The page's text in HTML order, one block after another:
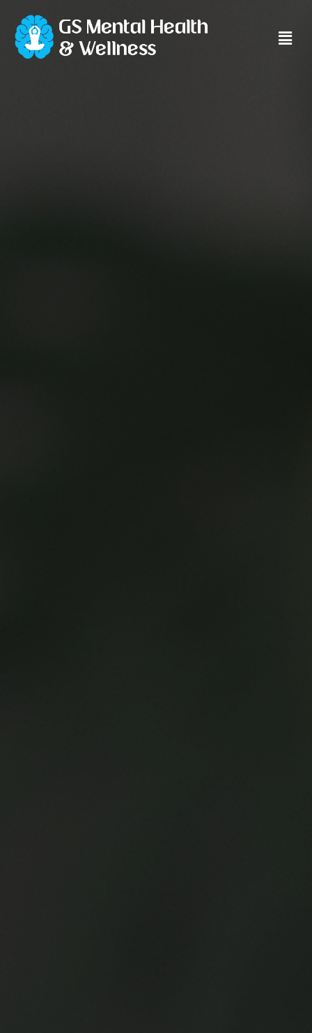
Main
Menu